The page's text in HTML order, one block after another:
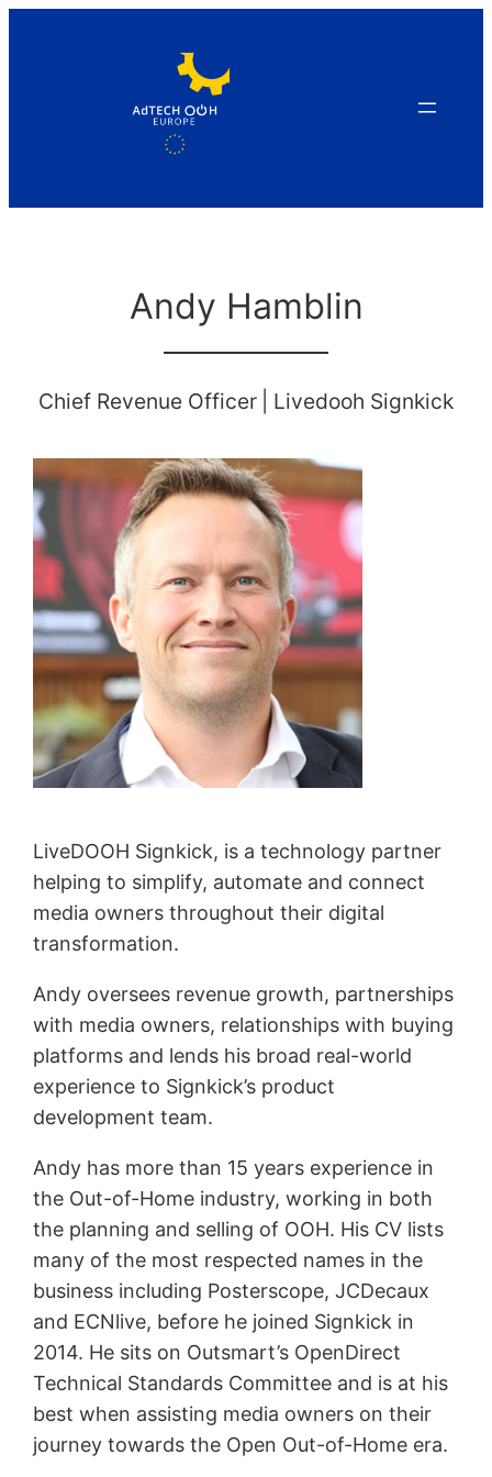
Andy Hamblin
Chief Revenue Officer Livedooh Signkick
LiveDOOH Signkick, is a technology partner
helping to simplify, automate and connect
media owners throughout their digital
transformation.
Andy oversees revenue growth, partnerships
with media owners, relationships with buying
platforms and lends his broad real-world
experience to Signkick’s product
development team.
Andy has more than 15 years experience in
the Out-of-Home industry, working in both
the planning and selling of OOH. His CV lists
many of the most respected names in the
business including Posterscope, JCDecaux
and ECNlive, before he joined Signkick in
2014. He sits on Outsmart’s OpenDirect
Technical Standards Committee and is at his
best when assisting media owners on their
journey towards the Open Out-of-Home era.